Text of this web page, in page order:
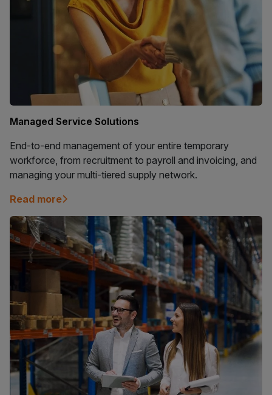
Managed Service Solutions
End-to-end management of your entire temporary
workforce, from recruitment to payroll and invoicing, and
managing your multi-tiered supply network.
Read more